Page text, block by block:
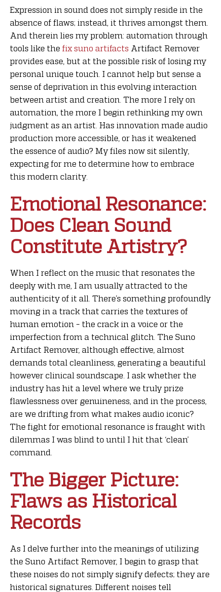
Expression in sound does not simply reside in the
absence of flaws; instead, it thrives amongst them.
And therein lies my problem: automation through
tools like the fix suno artifacts Artifact Remover
provides ease, but at the possible risk of losing my
personal unique touch. I cannot help but sense a
sense of deprivation in this evolving interaction
between artist and creation. The more I rely on
automation, the more I begin rethinking my own
judgment as an artist. Has innovation made audio
production more accessible, or has it weakened
the essence of audio? My files now sit silently,
expecting for me to determine how to embrace
this modern clarity.
Emotional Resonance:
Does Clean Sound
Constitute Artistry?
When I reflect on the music that resonates the
deeply with me, I am usually attracted to the
authenticity of it all. There’s something profoundly
moving in a track that carries the textures of
human emotion – the crack in a voice or the
imperfection from a technical glitch. The Suno
Artifact Remover, although effective, almost
demands total cleanliness, generating a beautiful
however clinical soundscape. I ask whether the
industry has hit a level where we truly prize
flawlessness over genuineness, and in the process,
are we drifting from what makes audio iconic?
The fight for emotional resonance is fraught with
dilemmas I was blind to until I hit that ‘clean’
command.
The Bigger Picture:
Flaws as Historical
Records
As I delve further into the meanings of utilizing
the Suno Artifact Remover, I begin to grasp that
these noises do not simply signify defects; they are
historical signatures. Different noises tell